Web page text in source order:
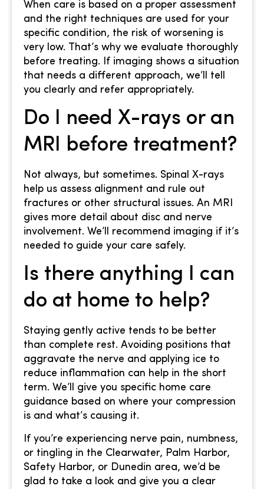
When care is based on a proper assessment
and the right techniques are used for your
specific condition, the risk of worsening is
very low. That’s why we evaluate thoroughly
before treating. If imaging shows a situation
that needs a different approach, we’ll tell
you clearly and refer appropriately.
Do I need X-rays or an
MRI before treatment?
Not always, but sometimes. Spinal X-rays
help us assess alignment and rule out
fractures or other structural issues. An MRI
gives more detail about disc and nerve
involvement. We’ll recommend imaging if it’s
needed to guide your care safely.
Is there anything I can
do at home to help?
Staying gently active tends to be better
than complete rest. Avoiding positions that
aggravate the nerve and applying ice to
reduce inflammation can help in the short
term. We’ll give you specific home care
guidance based on where your compression
is and what’s causing it.
If you’re experiencing nerve pain, numbness,
or tingling in the Clearwater, Palm Harbor,
Safety Harbor, or Dunedin area, we’d be
glad to take a look and give you a clear